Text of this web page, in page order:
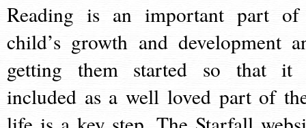
Reading is an important part
child’s growth and development
getting them started so that it
included as a well loved part of